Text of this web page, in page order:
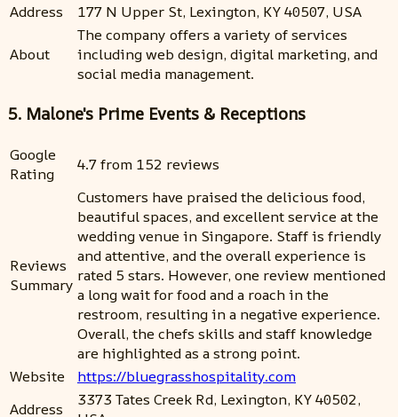
Address
177 N Upper St, Lexington, KY 40507, USA
About
The company offers a variety of services
including web design, digital marketing, and
social media management.
5. Malone's Prime Events & Receptions
Google
Rating
4.7 from 152 reviews
Reviews
Summary
Customers have praised the delicious food,
beautiful spaces, and excellent service at the
wedding venue in Singapore. Staff is friendly
and attentive, and the overall experience is
rated 5 stars. However, one review mentioned
a long wait for food and a roach in the
restroom, resulting in a negative experience.
Overall, the chefs skills and staff knowledge
are highlighted as a strong point.
Website
https://bluegrasshospitality.com
Address
3373 Tates Creek Rd, Lexington, KY 40502,